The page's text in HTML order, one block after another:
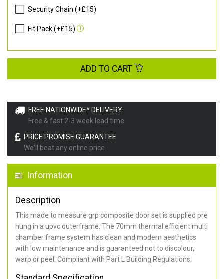
FREE NATIONWIDE* DELIVERY
Free & fast 2-3 week lead time
PRICE PROMISE GUARANTEE
We'll beat any online price
Information
Description
This made to measure grp composite door set is supplied pre
hung in a upvc outerframe. The 70mm thermal efficient multi
chamber frame system has clean and modern aesthetics
with low maintenance and is guaranteed not to discolour,
warp or peel. Compliant with Part L Building Regulations
Security Chain (+£15)
Fit Pack (+£15)
ADD TO CART